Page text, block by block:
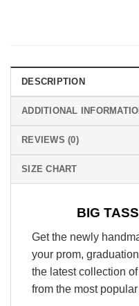
DESCRIPTION
ADDITIONAL
REVIEWS (0)
SIZE CHART
BIG
Get the newly
your prom,
the latest collection of
from the most